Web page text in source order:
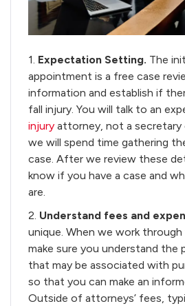
1. Expectation Setting. The
appointment is a free case
information and establish if
fall injury. You will talk to an
injury attorney, not a secretary
we will spend time gathering
case. After we review these
know if you have a case and
are.
2. Understand fees and
unique. When we work
make sure you understand the
that may be associated with
so that you can make an
Outside of attorneys’ fees,